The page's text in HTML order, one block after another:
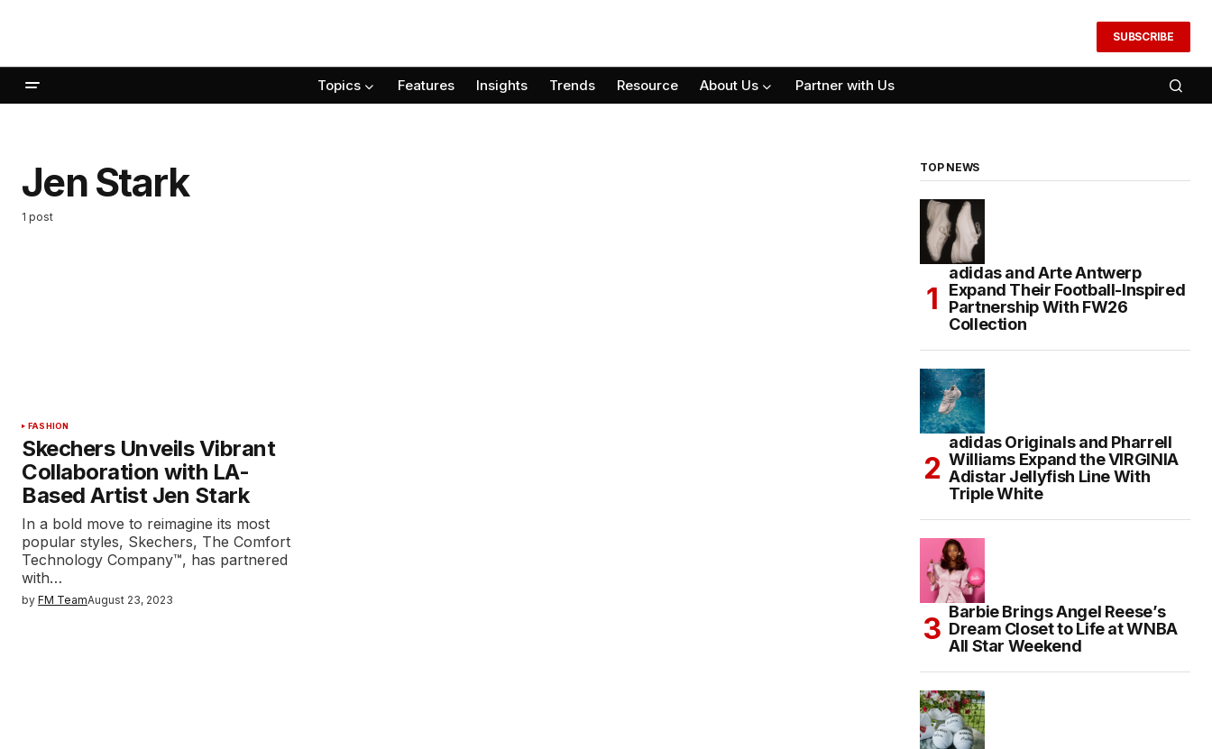
SUBSCRIBE
Topics Features Insights Trends Resource About Us Partner with Us
Jen Stark
1 post
FASHION
Skechers Unveils Vibrant
Collaboration with LA-
Based Artist Jen Stark
In a bold move to reimagine its most
popular styles, Skechers, The Comfort
Technology Company™, has partnered
with…
by FM TeamAugust 23, 2023
TOP NEWS
adidas and Arte Antwerp
Expand Their Football-Inspired
Partnership With FW26
Collection
adidas Originals and Pharrell
Williams Expand the VIRGINIA
Adistar Jellyfish Line With
Triple White
Barbie Brings Angel Reese’s
Dream Closet to Life at WNBA
All Star Weekend